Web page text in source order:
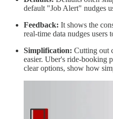
default "Job Alert" nudges
Feedback: It shows the
real-time data nudges users
Simplification: Cutting out
easier. Uber's ride-booking
clear options, show how